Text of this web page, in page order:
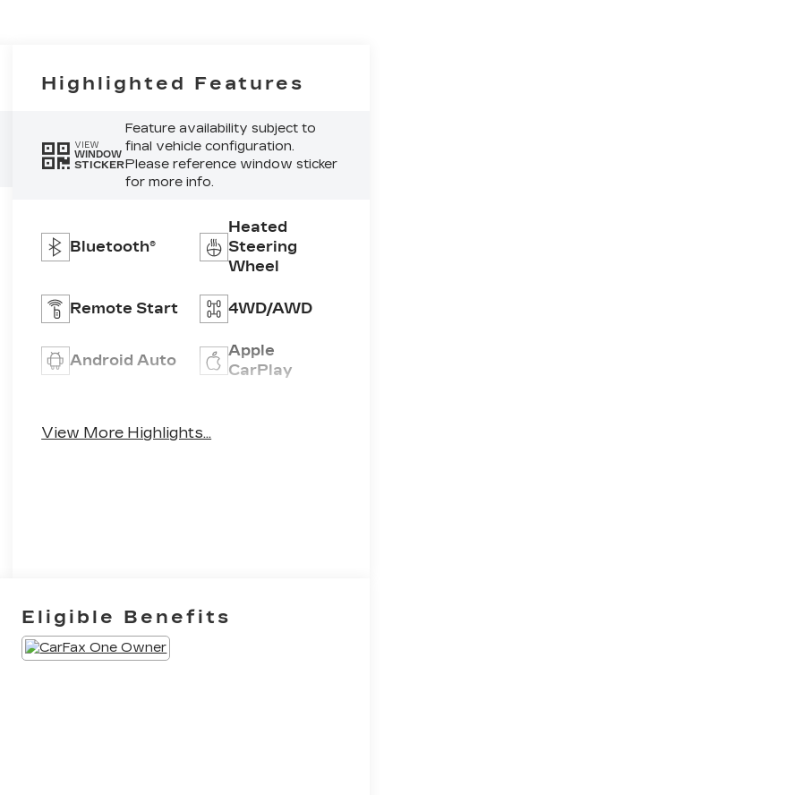
Highlighted Features
VIEW
WINDOW
STICKER
Feature availability subject to
final vehicle configuration.
Please reference window sticker
for more info.
Bluetooth®
Heated
Steering
Wheel
Remote Start 4WD/AWD
Android Auto
Apple
CarPlay
View More Highlights...
Eligible Benefits